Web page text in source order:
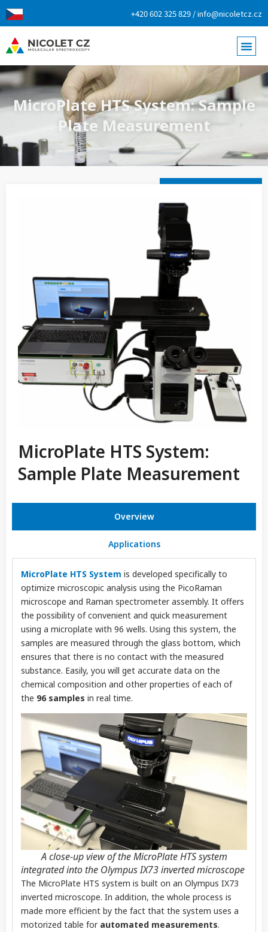
+420 602 325 829 / info@nicoletcz.cz
MicroPlate HTS System: Sample
Plate Measurement
MicroPlate HTS System:
Sample Plate Measurement
Overview
Applications
MicroPlate HTS System is developed specifically to
optimize microscopic analysis using the PicoRaman
microscope and Raman spectrometer assembly. It offers
the possibility of convenient and quick measurement
using a microplate with 96 wells. Using this system, the
samples are measured through the glass bottom, which
ensures that there is no contact with the measured
substance. Easily, you will get accurate data on the
chemical composition and other properties of each of
the 96 samples in real time.
A close-up view of the MicroPlate HTS system
integrated into the Olympus IX73 inverted microscope ​
The MicroPlate HTS system is built on an Olympus IX73
inverted microscope. In addition, the whole process is
made more efficient by the fact that the system uses a
motorized table for automated measurements.